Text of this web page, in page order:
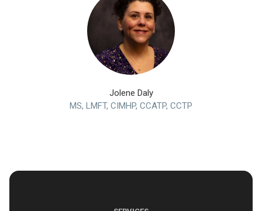
Jolene Daly
MS, LMFT, CIMHP, CCATP, CCTP